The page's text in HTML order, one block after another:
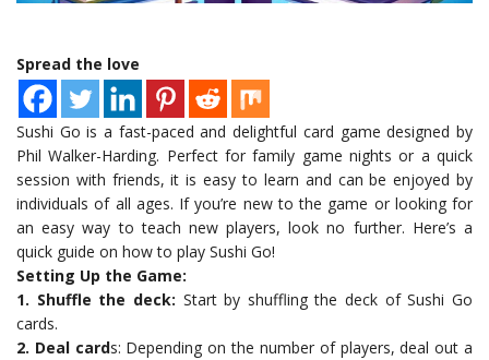
Spread the love
Sushi Go is a fast-paced and delightful card game designed by
Phil Walker-Harding. Perfect for family game nights or a quick
session with friends, it is easy to learn and can be enjoyed by
individuals of all ages. If you’re new to the game or looking for
an easy way to teach new players, look no further. Here’s a
quick guide on how to play Sushi Go!
Setting Up the Game:
1. Shuffle the deck: Start by shuffling the deck of Sushi Go
cards.
2. Deal cards: Depending on the number of players, deal out a